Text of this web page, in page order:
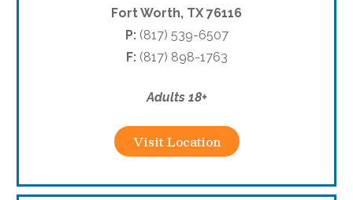
Fort Worth, TX 76116
P:(817) 539-6507
F:(817) 898-1763
Adults 18+
Visit Location